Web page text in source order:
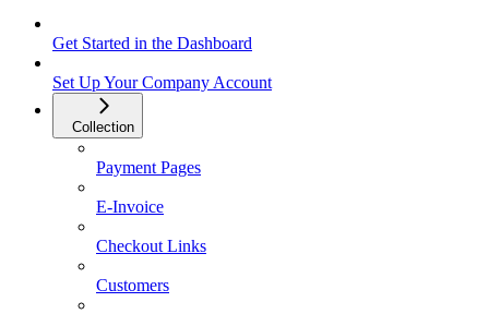
Get Started in the Dashboard
Set Up Your Company Account
Collection
Payment Pages
E-Invoice
Checkout Links
Customers